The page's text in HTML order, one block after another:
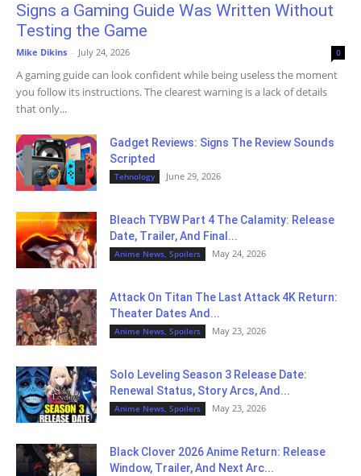
Signs a Gaming Guide Was Written Without
Testing the Game
Mike Dikins - July 24, 2026 0
A gaming guide can look confident while being useless the moment
you follow its instructions. The clearest warning is a lack of details
that only...
Gadget Reviews: Signs The Review Sounds
Scripted
Tehnology June 29, 2026
Bleach TYBW Part 4 The Calamity: Release
Date, Trailer, And Final...
Anime News, Spoilers May 24, 2026
Attack On Titan The Last Attack 4K Return:
Theater Dates And...
Anime News, Spoilers May 23, 2026
Solo Leveling Season 3 Release Date:
Renewal Status, Story Arcs, And...
Anime News, Spoilers May 23, 2026
Black Clover 2026 Anime Return: Release
Window, Trailer, And Next Arc...